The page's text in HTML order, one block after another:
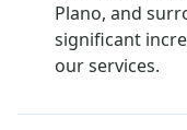
Plano, and
significant
our services.